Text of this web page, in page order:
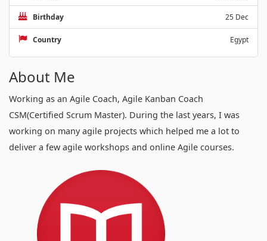
Birthday 25 Dec
Country Egypt
About Me
Working as an Agile Coach, Agile Kanban Coach
CSM(Certified Scrum Master). During the last years, I was
working on many agile projects which helped me a lot to
deliver a few agile workshops and online Agile courses.